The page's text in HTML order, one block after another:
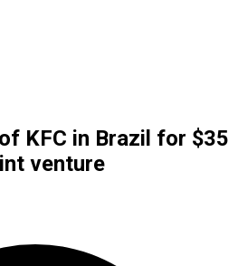
KFC in Brazil for $35
venture